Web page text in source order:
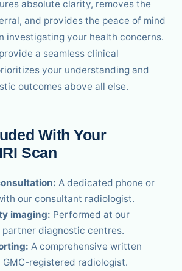
absolute clarity, removes the
and provides the peace of mind
investigating your health concerns.
a seamless clinical
your understanding and
outcomes above all else.
With Your
Scan
A dedicated phone or
our consultant radiologist.
imaging: Performed at our
diagnostic centres.
A comprehensive written
registered radiologist.